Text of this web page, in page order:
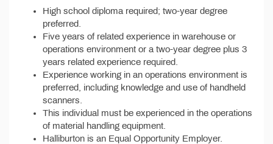
High school diploma required; two-year degree
preferred.
Five years of related experience in warehouse or
operations environment or a two-year degree plus 3
years related experience required.
Experience working in an operations environment is
preferred, including knowledge and use of handheld
scanners.
This individual must be experienced in the operations
of material handling equipment.
Halliburton is an Equal Opportunity Employer.